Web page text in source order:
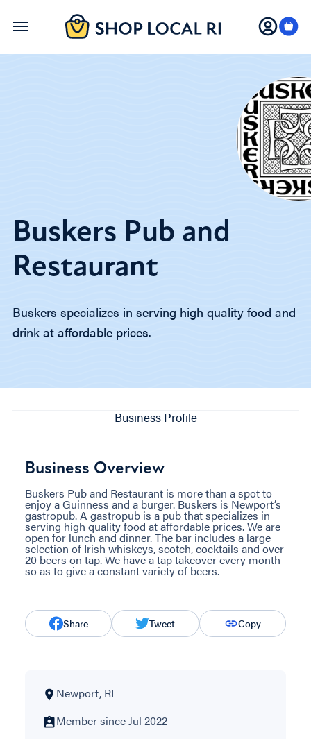
Skip
Buskers Pub and
Restaurant
Buskers specializes in serving high quality food and
drink at affordable prices.
Business Profile
Business Overview
Buskers Pub and Restaurant is more than a spot to
enjoy a Guinness and a burger. Buskers is Newport’s
gastropub. A gastropub is a pub that specializes in
serving high quality food at affordable prices. We are
open for lunch and dinner. The bar includes a large
selection of Irish whiskeys, scotch, cocktails and over
20 beers on tap. We have a tap takeover every month
so as to give a constant variety of beers.
Share Tweet Copy
Newport, RI
Member since Jul 2022